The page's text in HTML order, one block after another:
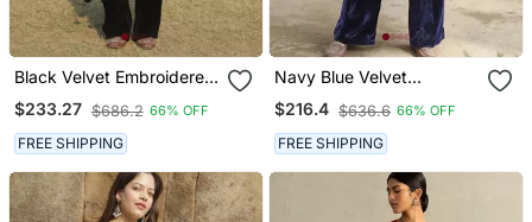
Black Velvet Embroidered
Kurta Set With Velvet
Dupatta
$233.27 $686.2 66% OFF
FREE SHIPPING
Navy Blue Velvet
Embroidered Kurta Set
$216.4 $636.6 66% OFF
FREE SHIPPING